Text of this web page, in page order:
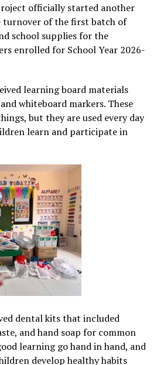
officially started another
turnover of the first batch of
school supplies for the
enrolled for School Year 2026-
learning board materials
whiteboard markers. These
but they are used every day
learn and participate in
dental kits that included
and hand soap for common
learning go hand in hand, and
develop healthy habits